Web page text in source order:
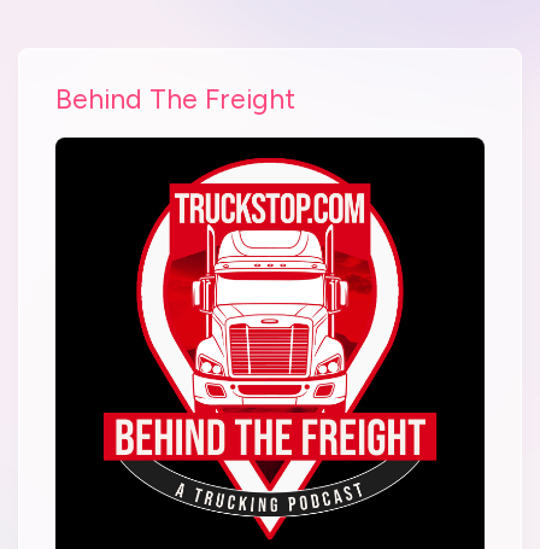
Behind The Freight